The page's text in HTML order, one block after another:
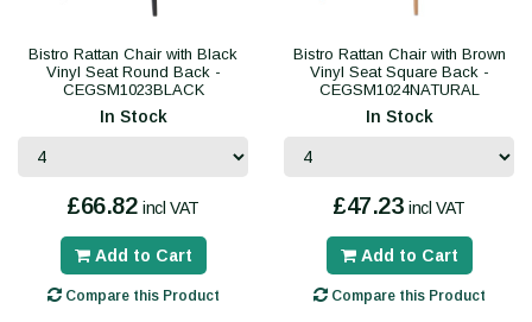
Bistro Rattan Chair with Black
Vinyl Seat Round Back -
CEGSM1023BLACK
In Stock
£66.82 incl VAT
Add to Cart
Compare this Product
Bistro Rattan Chair with Brown
Vinyl Seat Square Back -
CEGSM1024NATURAL
In Stock
£47.23 incl VAT
Add to Cart
Compare this Product